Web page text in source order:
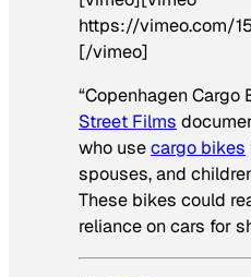
https://vimeo.com/
[/vimeo]
“Copenhagen Cargo
Street Films
who usecargo bikes
spouses, and
These bikes could
reliance on cars for